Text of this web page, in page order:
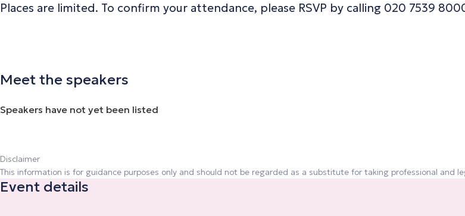
Places are limited. To confirm your attendance, please RSVP by calling 020 7539
Meet the speakers
Speakers have not yet been listed
Disclaimer
This information is for guidance purposes only and should not be regarded as a substitute for taking professional and
Event details